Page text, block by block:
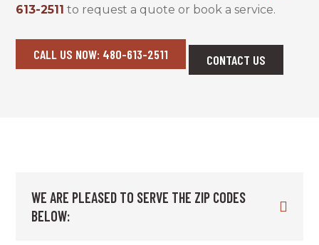
613-2511 to request a quote or book a service.
CALL US NOW: 480-613-2511 CONTACT US
WE ARE PLEASED TO SERVE THE ZIP CODES
BELOW: